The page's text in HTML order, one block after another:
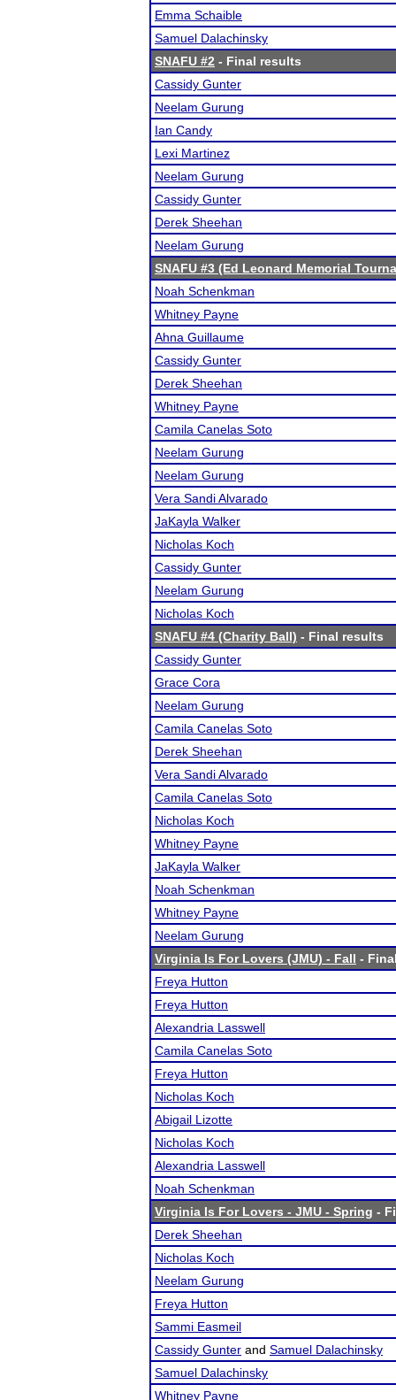
Emma Schaible
Samuel Dalachinsky
SNAFU #2 - Final results
Cassidy Gunter
Neelam Gurung
Ian Candy
Lexi Martinez
Neelam Gurung
Cassidy Gunter
Derek Sheehan
Neelam Gurung
SNAFU #3 (Ed Leonard Memorial
Noah Schenkman
Whitney Payne
Ahna Guillaume
Cassidy Gunter
Derek Sheehan
Whitney Payne
Camila Canelas Soto
Neelam Gurung
Neelam Gurung
Vera Sandi Alvarado
JaKayla Walker
Nicholas Koch
Cassidy Gunter
Neelam Gurung
Nicholas Koch
SNAFU #4 (Charity Ball) - Final results
Cassidy Gunter
Grace Cora
Neelam Gurung
Camila Canelas Soto
Derek Sheehan
Vera Sandi Alvarado
Camila Canelas Soto
Nicholas Koch
Whitney Payne
JaKayla Walker
Noah Schenkman
Whitney Payne
Neelam Gurung
Virginia Is For Lovers (JMU) - Fall -
Freya Hutton
Freya Hutton
Alexandria Lasswell
Camila Canelas Soto
Freya Hutton
Nicholas Koch
Abigail Lizotte
Nicholas Koch
Alexandria Lasswell
Noah Schenkman
Virginia Is For Lovers - JMU - Spring -
Derek Sheehan
Nicholas Koch
Neelam Gurung
Freya Hutton
Sammi Easmeil
Cassidy Gunter and Samuel Dalachinsky
Samuel Dalachinsky
Whitney Payne